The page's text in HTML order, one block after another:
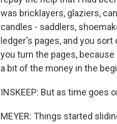
was bricklayers, glaziers,
candles - saddlers,
ledger's pages, and you
you turn the pages,
a bit of the money in the
INSKEEP: But as time goes
MEYER: Things started